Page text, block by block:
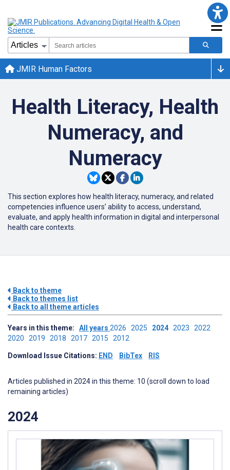
JMIR Human Factors
Health Literacy, Health
Numeracy, and
Numeracy
This section explores how health literacy, numeracy, and related
competencies influence users’ ability to access, understand,
evaluate, and apply health information in digital and interpersonal
health care contexts.
Back to theme
Back to themes list
Back to all theme articles
Years in this theme: All years 2026 2025 2024 2023 2022
2020 2019 2018 2017 2015 2012
Download Issue Citations: END BibTex RIS
Articles published in 2024 in this theme: 10 (scroll down to load
remaining articles)
2024